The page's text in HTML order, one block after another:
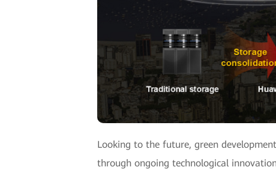
Looking to the future, green
through ongoing technological